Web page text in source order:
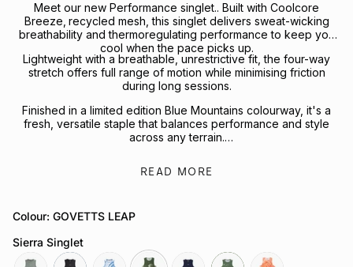
Meet our new Performance singlet.. Built with Coolcore
Breeze‚ recycled mesh, this singlet delivers sweat-wicking
breathability and thermoregulating performance to keep you
cool when the pace picks up.
Lightweight with a breathable, unrestrictive fit, the four-way
stretch offers full range of motion while minimising friction
during long sessions.
Finished in a limited edition Blue Mountains colourway, it's a
fresh, versatile staple that balances performance and style
across any terrain.
Performance Headwearor Socksfor your next session.
READ MORE
Colour: GOVETTS LEAP
Sierra Singlet